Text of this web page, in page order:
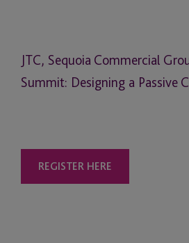
JTC, Sequoia Commercial
Summit: Designing a Passive
REGISTER HERE